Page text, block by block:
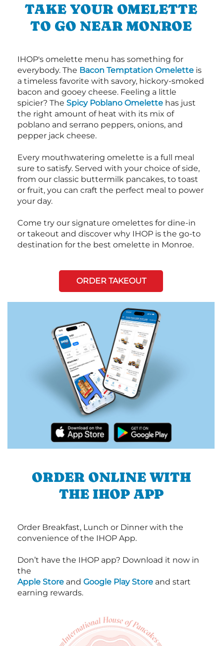
TAKE YOUR OMELETTE
TO GO NEAR MONROE
IHOP's omelette menu has something for
everybody. The Bacon Temptation Omelette is
a timeless favorite with savory, hickory-smoked
bacon and gooey cheese. Feeling a little
spicier? The Spicy Poblano Omelette has just
the right amount of heat with its mix of
poblano and serrano peppers, onions, and
pepper jack cheese.
Every mouthwatering omelette is a full meal
sure to satisfy. Served with your choice of side,
from our classic buttermilk pancakes, to toast
or fruit, you can craft the perfect meal to power
your day.
Come try our signature omelettes for dine-in
or takeout and discover why IHOP is the go-to
destination for the best omelette in Monroe.
ORDER TAKEOUT
ORDER ONLINE WITH
THE IHOP APP
Order Breakfast, Lunch or Dinner with the
convenience of the IHOP App.
Don’t have the IHOP app? Download it now in
the
Apple Store and Google Play Store and start
earning rewards.